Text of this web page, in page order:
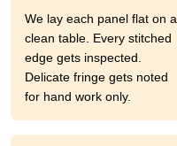
We lay each panel flat on a
clean table. Every stitched
edge gets inspected.
Delicate fringe gets noted
for hand work only.